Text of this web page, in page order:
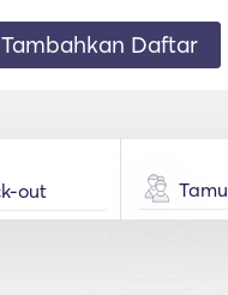
Tambahkan Daftar
Tamu